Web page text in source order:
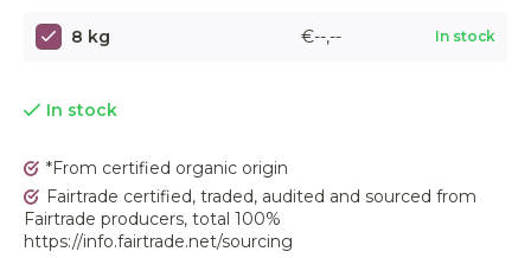
8 kg €--,-- In stock
In stock
*From certified organic origin
Fairtrade certified, traded, audited and sourced from
Fairtrade producers, total 100%
https://info.fairtrade.net/sourcing